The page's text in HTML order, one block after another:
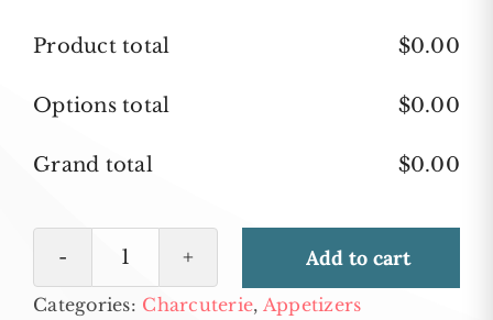
Product total $0.00
Options total $0.00
Grand total $0.00
and
Add to cart
Categories: Charcuterie, Appetizers